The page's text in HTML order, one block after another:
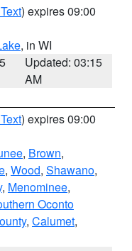
) expires 09:00
, in WI
Updated: 03:15
AM
) expires 09:00
, Brown,
, Wood, Shawano,
, Menominee,
Oconto
, Calumet,